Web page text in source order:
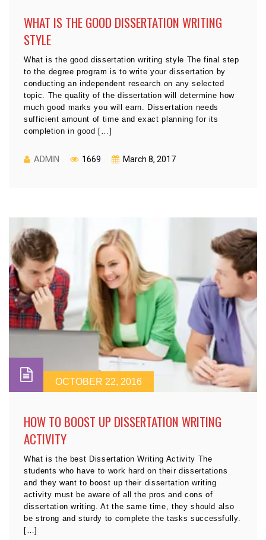
WHAT IS THE GOOD DISSERTATION WRITING
STYLE
What is the good dissertation writing style The final step
to the degree program is to write your dissertation by
conducting an independent research on any selected
topic. The quality of the dissertation will determine how
much good marks you will earn. Dissertation needs
sufficient amount of time and exact planning for its
completion in good […]
ADMIN 1669 March 8, 2017
OCTOBER 22, 2016
HOW TO BOOST UP DISSERTATION WRITING
ACTIVITY
What is the best Dissertation Writing Activity The
students who have to work hard on their dissertations
and they want to boost up their dissertation writing
activity must be aware of all the pros and cons of
dissertation writing. At the same time, they should also
be strong and sturdy to complete the tasks successfully.
[…]